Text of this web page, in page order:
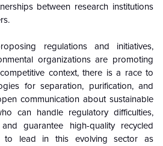
between research institutions
regulations and initiatives,
organizations are promoting
context, there is a race to
for separation, purification, and
communication about sustainable
can handle regulatory difficulties,
guarantee high-quality recycled
to lead in this evolving sector as